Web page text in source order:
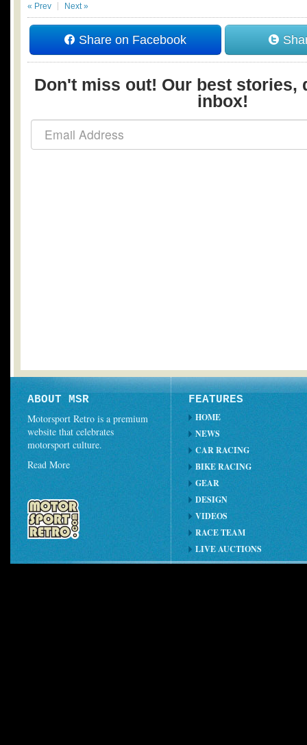
« Prev Next »
Share on Facebook
Don't miss out! Our best stories,
inbox!
ABOUT MSR
Motorsport Retro is a premium
website that celebrates
motorsport culture.
Read More
FEATURES
HOME
NEWS
CAR RACING
BIKE RACING
GEAR
DESIGN
VIDEOS
RACE TEAM
LIVE AUCTIONS